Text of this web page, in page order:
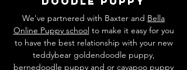
We've partnered with Baxter and Bella
Online Puppy schoolto make it easy for you
to have the best relationship with your new
teddybear goldendoodle puppy,
bernedoodle puppy and or cavapoo puppy